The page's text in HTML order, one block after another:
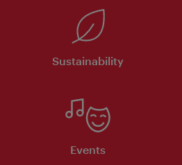
Sustainability
Events